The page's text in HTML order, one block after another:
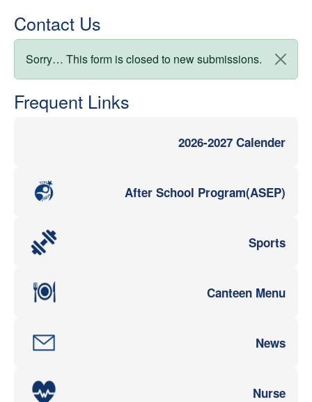
Contact Us
Status message
Sorry… This form is closed to new submissions.
Frequent Links
2026-2027 Calender
After School Program(ASEP)
Sports
Canteen Menu
News
Nurse